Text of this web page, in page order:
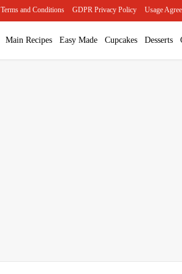
Terms and Conditions GDPR Privacy Policy Usage
Main Recipes Easy Made Cupcakes Desserts